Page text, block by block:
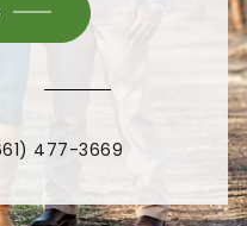
477-3669